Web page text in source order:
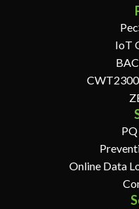
IoT
Online Data